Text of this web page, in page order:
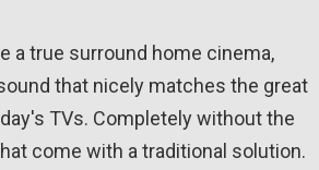
a true surround home cinema,
that nicely matches the great
TVs. Completely without the
come with a traditional solution.